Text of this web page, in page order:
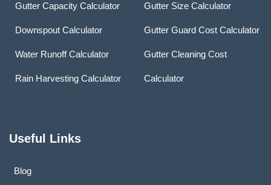
Gutter Capacity Calculator
Downspout Calculator
Water Runoff Calculator
Rain Harvesting Calculator
Gutter Size Calculator
Gutter Guard Cost Calculator
Gutter Cleaning Cost
Calculator
Useful Links
Blog